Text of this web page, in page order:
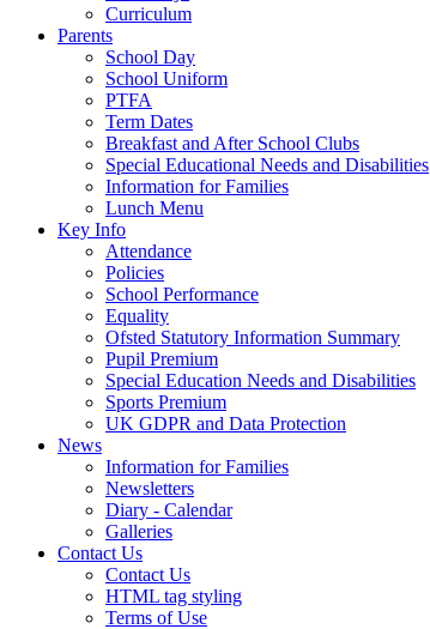
Curriculum
Parents
School Day
School Uniform
PTFA
Term Dates
Breakfast and After School Clubs
Special Educational Needs and Disabilities
Information for Families
Lunch Menu
Key Info
Attendance
Policies
School Performance
Equality
Ofsted Statutory Information Summary
Pupil Premium
Special Education Needs and Disabilities
Sports Premium
UK GDPR and Data Protection
News
Information for Families
Newsletters
Diary - Calendar
Galleries
Contact Us
Contact Us
HTML tag styling
Terms of Use